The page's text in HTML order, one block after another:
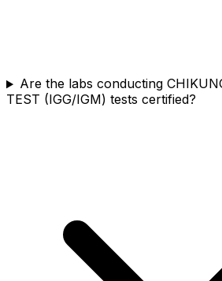
Are the labs conducting
TEST (IGG/IGM) tests certified?